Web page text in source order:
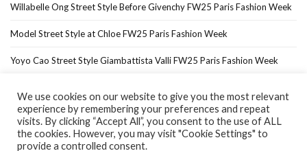
Willabelle Ong Street Style Before Givenchy FW25 Paris Fashion Week
Model Street Style at Chloe FW25 Paris Fashion Week
Yoyo Cao Street Style Giambattista Valli FW25 Paris Fashion Week
Home About Me In The Press…
We use cookies on our website to give you the most relevant
experience by remembering your preferences and repeat
visits. By clicking “Accept All”, you consent to the use of ALL
the cookies. However, you may visit "Cookie Settings" to
provide a controlled consent.